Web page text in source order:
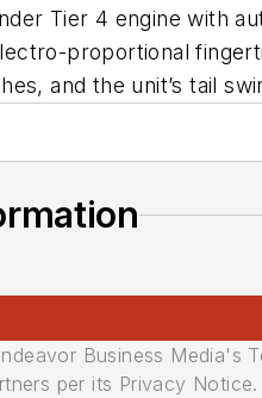
Tier 4 engine with
proportional
and the unit’s tail
Business Media's
per its Privacy